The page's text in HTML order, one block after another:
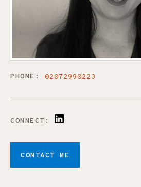
PHONE: 02072990223
CONNECT:
CONTACT ME